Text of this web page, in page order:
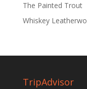
The Painted Trout
Whiskey
TripAdvisor